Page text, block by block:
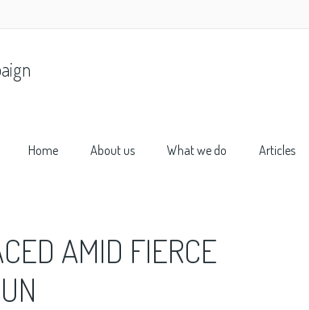
Home About us What we do Articles
AMID FIERCE